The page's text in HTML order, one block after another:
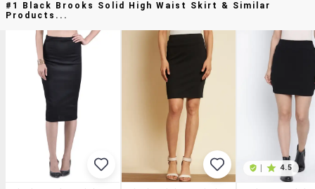
#1 Black Brooks Solid High Waist Skirt & Similar
Products...
4.5